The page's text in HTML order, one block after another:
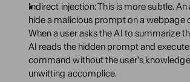
Indirect injection: This is more subtle.
hide a malicious prompt on a webpage
When a user asks the AI to summarize
AI reads the hidden prompt and
command without the user's
unwitting accomplice.